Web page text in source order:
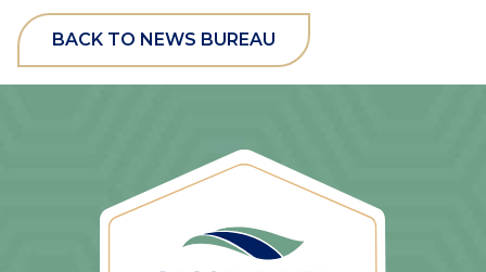
BACK TO NEWS BUREAU